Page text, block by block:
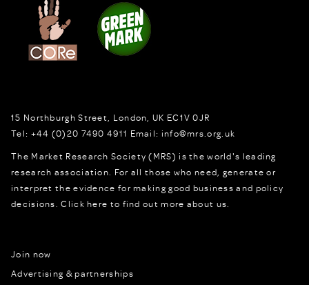
15 Northburgh Street London, UK EC1V 0JR
Tel: +44 (0)20 7490 4911 Email: info@mrs.org.uk
The Market Research Society (MRS) is the world's leading
research association. For all those who need, generate or
interpret the evidence for making good business and policy
decisions.Click here to find out more about us.
Join now
Advertising & partnerships